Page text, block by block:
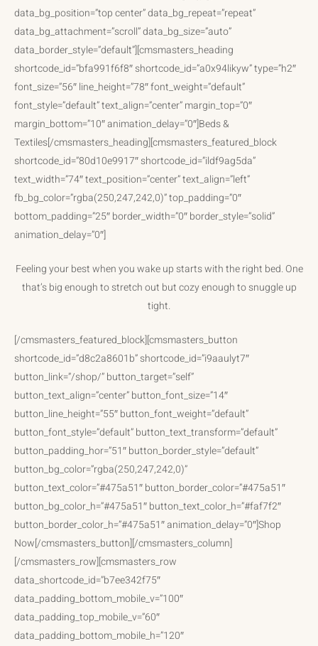
data_bg_position=”top center” data_bg_repeat=”repeat”
data_bg_attachment=”scroll” data_bg_size=”auto”
data_border_style=”default”][cmsmasters_heading
shortcode_id=”bfa991f6f8″ shortcode_id=”a0x94likyw” type=”h2″
font_size=”56″ line_height=”78″ font_weight=”default”
font_style=”default” text_align=”center” margin_top=”0″
margin_bottom=”10″ animation_delay=”0″]Beds &
Textiles[/cmsmasters_heading][cmsmasters_featured_block
shortcode_id=”80d10e9917″ shortcode_id=”ildf9ag5da”
text_width=”74″ text_position=”center” text_align=”left”
fb_bg_color=”rgba(250,247,242,0)” top_padding=”0″
bottom_padding=”25″ border_width=”0″ border_style=”solid”
animation_delay=”0″]
Feeling your best when you wake up starts with the right bed. One
that’s big enough to stretch out but cozy enough to snuggle up
tight.
[/cmsmasters_featured_block][cmsmasters_button
shortcode_id=”d8c2a8601b” shortcode_id=”i9aaulyt7″
button_link=”/shop/” button_target=”self”
button_text_align=”center” button_font_size=”14″
button_line_height=”55″ button_font_weight=”default”
button_font_style=”default” button_text_transform=”default”
button_padding_hor=”51″ button_border_style=”default”
button_bg_color=”rgba(250,247,242,0)”
button_text_color=”#475a51″ button_border_color=”#475a51″
button_bg_color_h=”#475a51″ button_text_color_h=”#faf7f2″
button_border_color_h=”#475a51″ animation_delay=”0″]Shop
Now[/cmsmasters_button][/cmsmasters_column]
[/cmsmasters_row][cmsmasters_row
data_shortcode_id=”b7ee342f75″
data_padding_bottom_mobile_v=”100″
data_padding_top_mobile_v=”60″
data_padding_bottom_mobile_h=”120″